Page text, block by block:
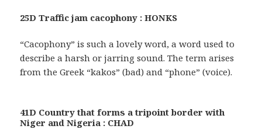
25D Traffic jam cacophony : HONKS
“Cacophony” is such a lovely word, a word used to
describe a harsh or jarring sound. The term arises
from the Greek “kakos” (bad) and “phone” (voice).
41D Country that forms a tripoint border with
Niger and Nigeria : CHAD